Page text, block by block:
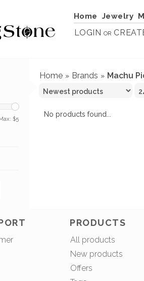
Home Jewelry
LOGIN OR
$5
Home » Brands » Machu
No products found...
PRODUCTS
All products
New products
Offers